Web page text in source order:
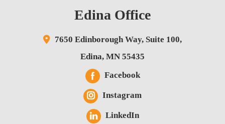
Edina Office
7650 Edinborough Way, Suite 100,
Edina, MN 55435
Facebook
Instagram
LinkedIn